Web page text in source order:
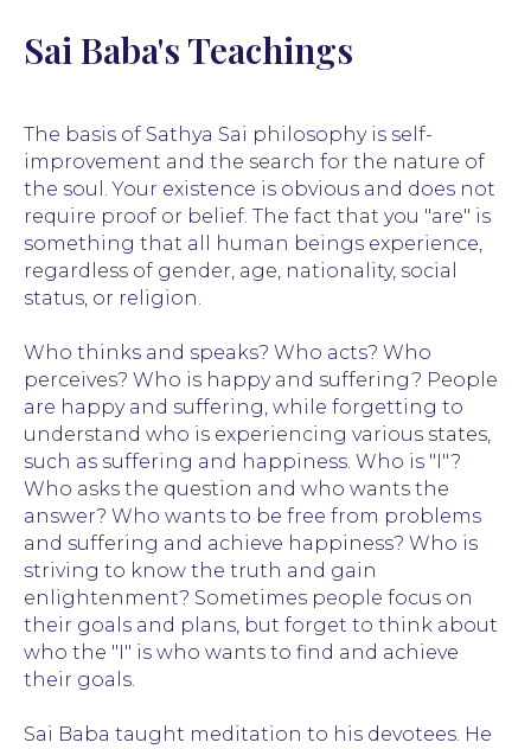
Sai Baba's Teachings
The basis of Sathya Sai philosophy is self-
improvement and the search for the nature of
the soul. Your existence is obvious and does not
require proof or belief. The fact that you "are" is
something that all human beings experience,
regardless of gender, age, nationality, social
status, or religion.
Who thinks and speaks? Who acts? Who
perceives? Who is happy and suffering? People
are happy and suffering, while forgetting to
understand who is experiencing various states,
such as suffering and happiness. Who is "I"?
Who asks the question and who wants the
answer? Who wants to be free from problems
and suffering and achieve happiness? Who is
striving to know the truth and gain
enlightenment? Sometimes people focus on
their goals and plans, but forget to think about
who the "I" is who wants to find and achieve
their goals.
Sai Baba taught meditation to his devotees. He